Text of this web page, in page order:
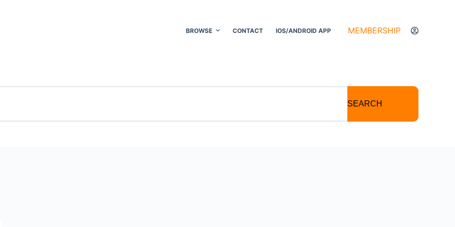
BROWSE CONTACT IOS/ANDROID APP MEMBERSHIP
SEARCH